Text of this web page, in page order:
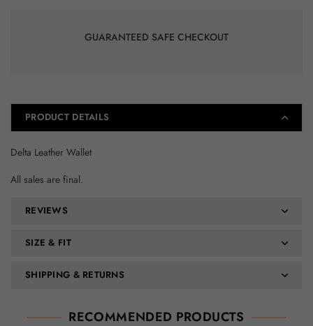
GUARANTEED SAFE CHECKOUT
PRODUCT DETAILS
Delta Leather Wallet
All sales are final.
REVIEWS
SIZE & FIT
SHIPPING & RETURNS
RECOMMENDED PRODUCTS